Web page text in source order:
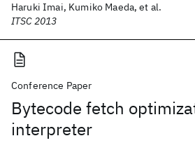
Haruki Imai, Kumiko Maeda, et al.
ITSC 2013
Conference Paper
Bytecode fetch
interpreter